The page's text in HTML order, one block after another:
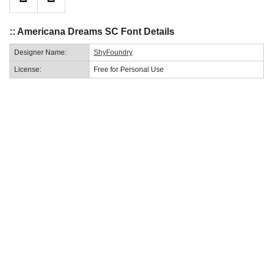
:: Americana Dreams SC Font Details
Designer Name: ShyFoundry
License: Free for Personal Use